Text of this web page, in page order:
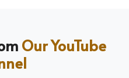
work to be done in a more
inLahore. If you are
in Lahore
Our YouTube